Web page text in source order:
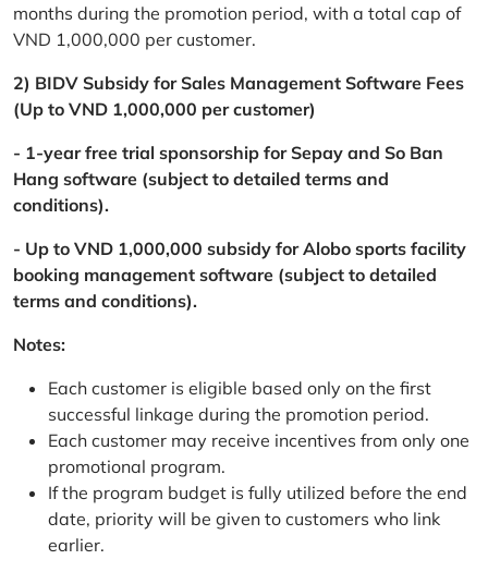
months during the promotion period, with a total cap of
VND 1,000,000 per customer.
2) BIDV Subsidy for Sales Management Software Fees
(Up to VND 1,000,000 per customer)
- 1-year free trial sponsorship for Sepay and So Ban
Hang software (subject to detailed terms and
conditions).
- Up to VND 1,000,000 subsidy for Alobo sports facility
booking management software (subject to detailed
terms and conditions).
Notes:
Each customer is eligible based only on the first
successful linkage during the promotion period.
Each customer may receive incentives from only one
promotional program.
If the program budget is fully utilized before the end
date, priority will be given to customers who link
earlier.